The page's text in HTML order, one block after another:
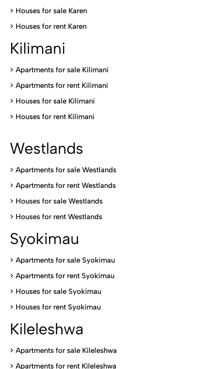
> Houses for sale Karen
> Houses for rent Karen
Kilimani
> Apartments for sale Kilimani
> Apartments for rent Kilimani
> Houses for sale Kilimani
> Houses for rent Kilimani
Westlands
> Apartments for sale Westlands
> Apartments for rent Westlands
> Houses for sale Westlands
> Houses for rent Westlands
Syokimau
> Apartments for sale Syokimau
> Apartments for rent Syokimau
> Houses for sale Syokimau
> Houses for rent Syokimau
Kileleshwa
> Apartments for sale Kileleshwa
> Apartments for rent Kileleshwa